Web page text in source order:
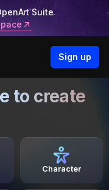
Suite.
Sign up
to create
Character